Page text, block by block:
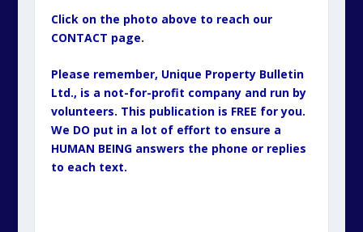
Click on the photo above to reach our
CONTACT page.
Please remember, Unique Property Bulletin
Ltd., is a not-for-profit company and run by
volunteers. This publication is FREE for you.
We DO put in a lot of effort to ensure a
HUMAN BEING answers the phone or replies
to each text.